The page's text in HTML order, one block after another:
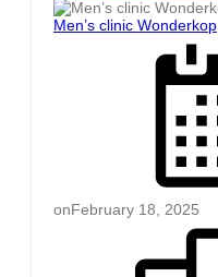
Men’s clinic Wonderkop
onFebruary 18, 2025